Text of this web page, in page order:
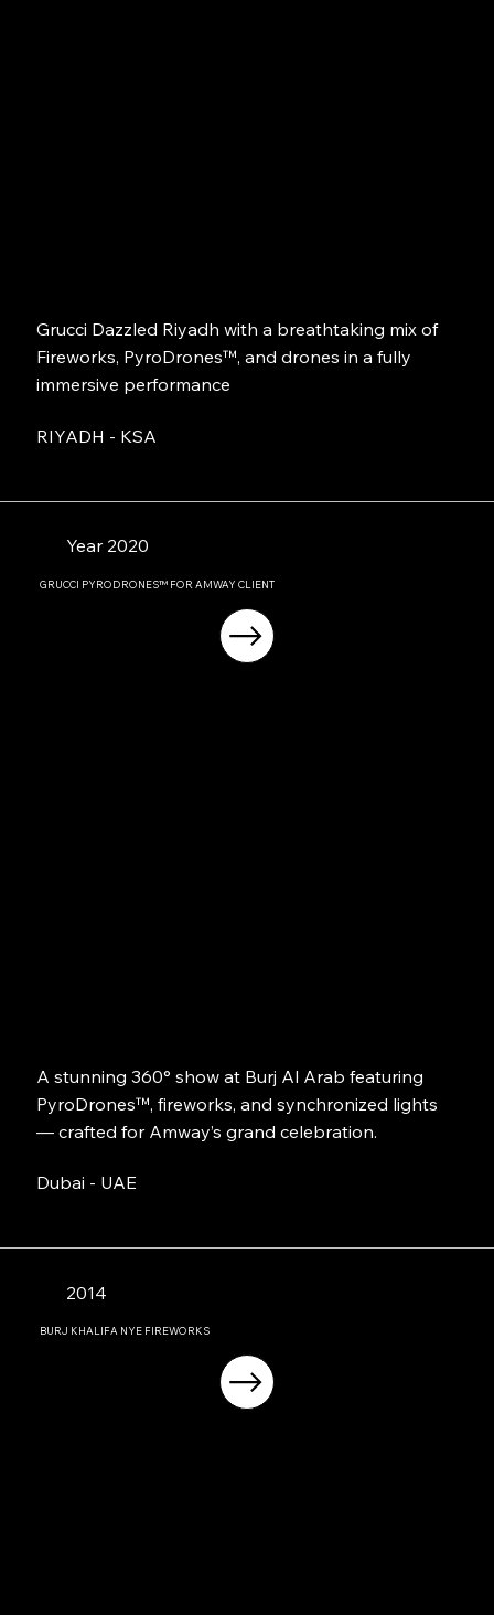
Grucci Dazzled Riyadh with a breathtaking mix of
Fireworks, PyroDrones™, and drones in a fully
immersive performance
RIYADH - KSA
Year 2020
GRUCCI PYRODRONES™ FOR AMWAY CLIENT
A stunning 360° show at Burj Al Arab featuring
PyroDrones™, fireworks, and synchronized lights
— crafted for Amway’s grand celebration.
Dubai - UAE
2014
BURJ KHALIFA NYE FIREWORKS